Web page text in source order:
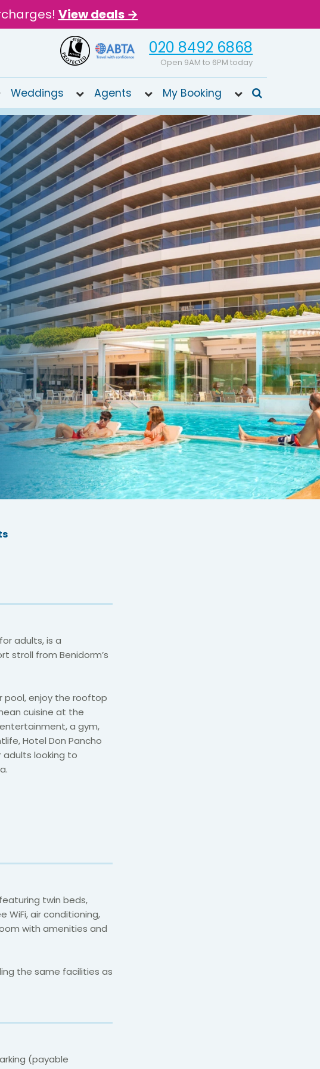
View deals →
020 8492 6868
Open 9AM to 6PM today
Weddings Agents My Booking
adults, is a
stroll from Benidorm’s
pool, enjoy the rooftop
cuisine at the
a gym,
Hotel Don Pancho
looking to
twin beds,
WiFi, air conditioning,
with amenities and
the same facilities as
(payable